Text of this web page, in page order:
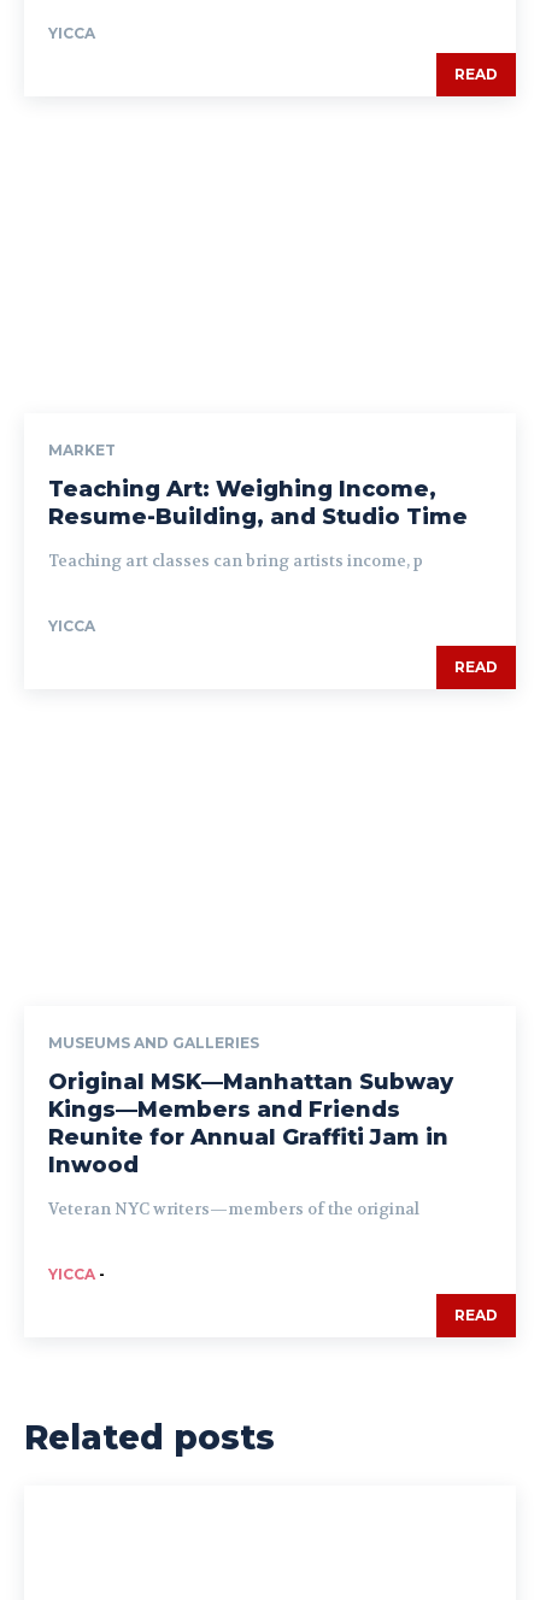
YICCA
READ
MARKET
Teaching Art: Weighing Income,
Resume-Building, and Studio Time
Teaching art classes can bring artists income, p
YICCA
READ
MUSEUMS AND GALLERIES
Original MSK—Manhattan Subway
Kings—Members and Friends
Reunite for Annual Graffiti Jam in
Inwood
Veteran NYC writers—members of the original
YICCA -
READ
Related posts